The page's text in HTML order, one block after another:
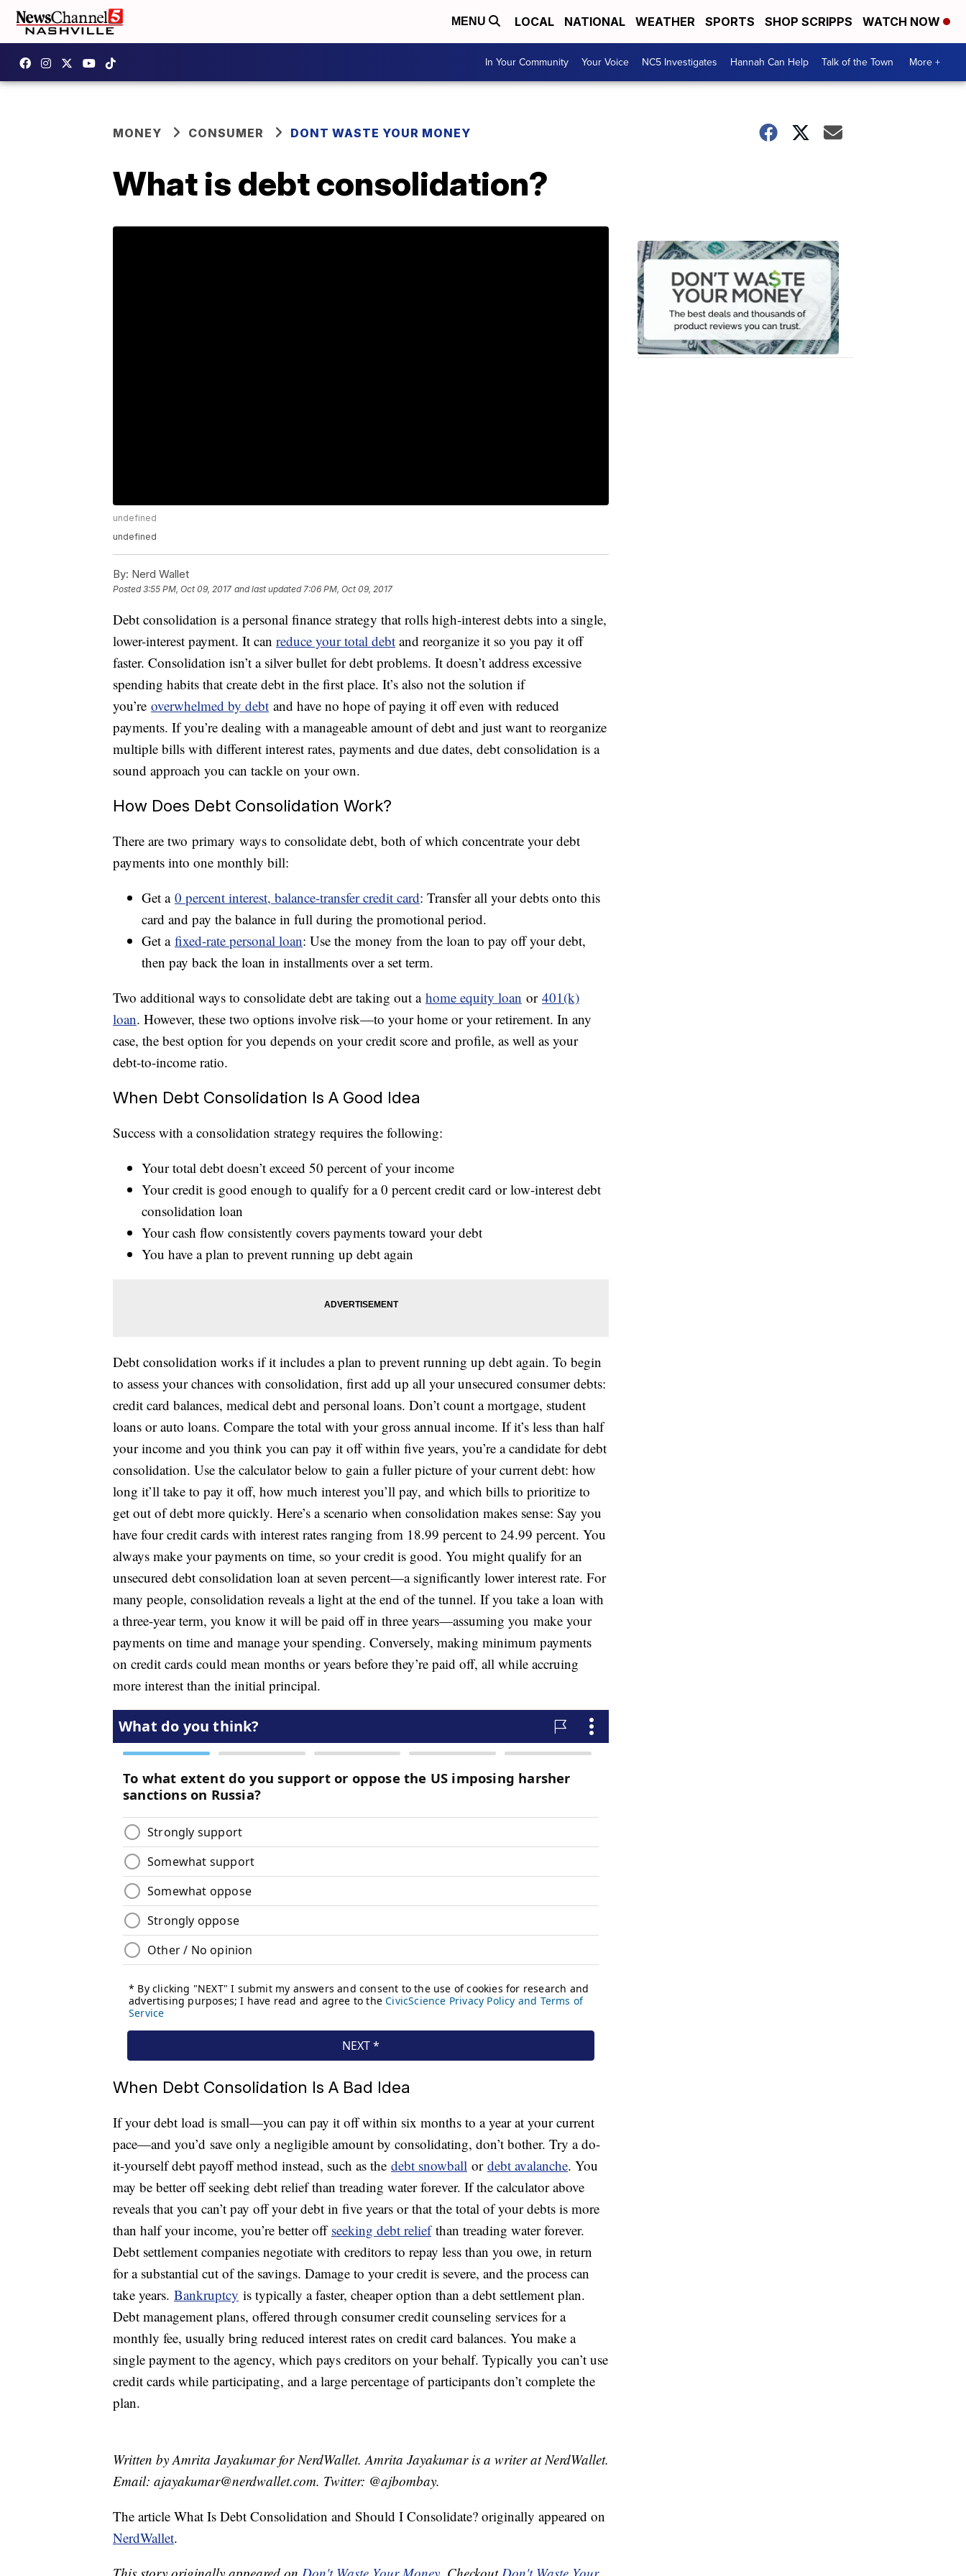
MENU LOCAL NATIONAL WEATHER SPORTS SHOP SCRIPPS WATCH NOW
In Your Community Your Voice NC5 Investigates Hannah Can Help Talk of the Town More +
MONEY CONSUMER DONT WASTE YOUR MONEY
What is debt consolidation?
undefined
undefined
By: Nerd Wallet
Posted3:55 PM, Oct 09, 2017 and last updated 7:06 PM, Oct 09, 2017
Debt consolidation is a personal finance strategy that rolls high-interest debts into a single,
lower-interest payment. It can reduce your total debt and reorganize it so you pay it off
faster. Consolidation isn’t a silver bullet for debt problems. It doesn’t address excessive
spending habits that create debt in the first place. It’s also not the solution if
you’re overwhelmed by debt and have no hope of paying it off even with reduced
payments. If you’re dealing with a manageable amount of debt and just want to reorganize
multiple bills with different interest rates, payments and due dates, debt consolidation is a
sound approach you can tackle on your own.
How Does Debt Consolidation Work?
There are two primary ways to consolidate debt, both of which concentrate your debt
payments into one monthly bill:
Get a 0 percent interest, balance-transfer credit card: Transfer all your debts onto this
card and pay the balance in full during the promotional period.
Get a fixed-rate personal loan: Use the money from the loan to pay off your debt,
then pay back the loan in installments over a set term.
Two additional ways to consolidate debt are taking out a home equity loan or 401(k)
loan. However, these two options involve risk—to your home or your retirement. In any
case, the best option for you depends on your credit score and profile, as well as your
debt-to-income ratio.
When Debt Consolidation Is A Good Idea
Success with a consolidation strategy requires the following:
Your total debt doesn’t exceed 50 percent of your income
Your credit is good enough to qualify for a 0 percent credit card or low-interest debt
consolidation loan
Your cash flow consistently covers payments toward your debt
You have a plan to prevent running up debt again
Debt consolidation works if it includes a plan to prevent running up debt again. To begin
to assess your chances with consolidation, first add up all your unsecured consumer debts:
credit card balances, medical debt and personal loans. Don’t count a mortgage, student
loans or auto loans. Compare the total with your gross annual income. If it’s less than half
your income and you think you can pay it off within five years, you’re a candidate for debt
consolidation. Use the calculator below to gain a fuller picture of your current debt: how
long it’ll take to pay it off, how much interest you’ll pay, and which bills to prioritize to
get out of debt more quickly. Here’s a scenario when consolidation makes sense: Say you
have four credit cards with interest rates ranging from 18.99 percent to 24.99 percent. You
always make your payments on time, so your credit is good. You might qualify for an
unsecured debt consolidation loan at seven percent—a significantly lower interest rate. For
many people, consolidation reveals a light at the end of the tunnel. If you take a loan with
a three-year term, you know it will be paid off in three years—assuming you make your
payments on time and manage your spending. Conversely, making minimum payments
on credit cards could mean months or years before they’re paid off, all while accruing
more interest than the initial principal.
When Debt Consolidation Is A Bad Idea
If your debt load is small—you can pay it off within six months to a year at your current
pace—and you’d save only a negligible amount by consolidating, don’t bother. Try a do-
it-yourself debt payoff method instead, such as the debt snowball or debt avalanche. You
may be better off seeking debt relief than treading water forever. If the calculator above
reveals that you can’t pay off your debt in five years or that the total of your debts is more
than half your income, you’re better off seeking debt reliefthan treading water forever.
Debt settlement companies negotiate with creditors to repay less than you owe, in return
for a substantial cut of the savings. Damage to your credit is severe, and the process can
take years. Bankruptcy is typically a faster, cheaper option than a debt settlement plan.
Debt management plans, offered through consumer credit counseling services for a
monthly fee, usually bring reduced interest rates on credit card balances. You make a
single payment to the agency, which pays creditors on your behalf. Typically you can’t use
credit cards while participating, and a large percentage of participants don’t complete the
plan.
Written by Amrita Jayakumar for NerdWallet. Amrita Jayakumar is a writer at NerdWallet.
Email: ajayakumar@nerdwallet.com. Twitter: @ajbombay.
The article What Is Debt Consolidation and Should I Consolidate? originally appeared on
NerdWallet.